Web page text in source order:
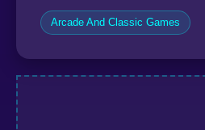
Arcade And Classic Games